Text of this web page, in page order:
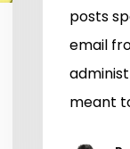
posts
email
meant